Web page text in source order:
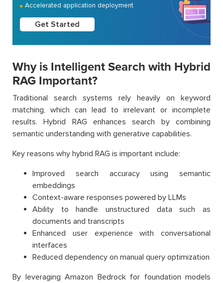
Accelerated application deployment
Get Started
Why is Intelligent Search with Hybrid
RAG Important?
Traditional search systems rely heavily on keyword
matching, which can lead to irrelevant or incomplete
results. Hybrid RAG enhances search by combining
semantic understanding with generative capabilities.
Key reasons why hybrid RAG is important include:
Improved search accuracy using semantic
embeddings
Context-aware responses powered by LLMs
Ability to handle unstructured data such as
documents and transcripts
Enhanced user experience with conversational
interfaces
Reduced dependency on manual query optimization
By leveraging Amazon Bedrock for foundation models